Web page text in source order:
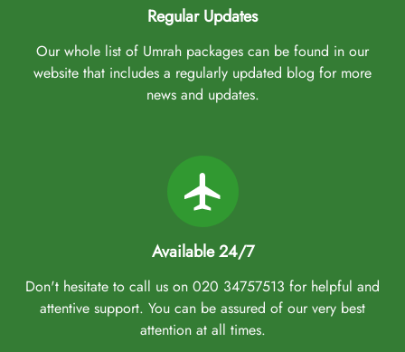
Regular Updates
Our whole list of Umrah packages can be found in our
website that includes a regularly updated blog for more
news and updates.
Available 24/7
Don't hesitate to call us on 020 34757513 for helpful and
attentive support. You can be assured of our very best
attention at all times.